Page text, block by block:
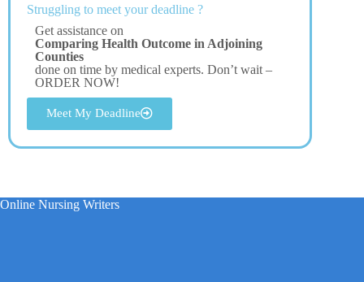
Struggling to meet your deadline ?
Get assistance on
Comparing Health Outcome in Adjoining
Counties
done on time by medical experts. Don’t wait –
ORDER NOW!
Meet My Deadline
Online Nursing Writers